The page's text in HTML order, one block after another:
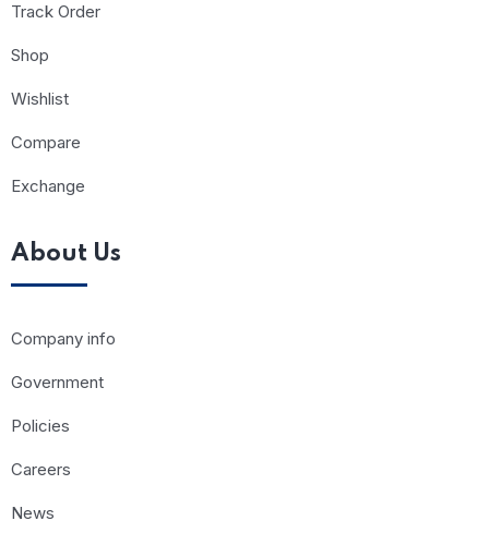
Track Order
Shop
Wishlist
Compare
Exchange
About Us
Company info
Government
Policies
Careers
News